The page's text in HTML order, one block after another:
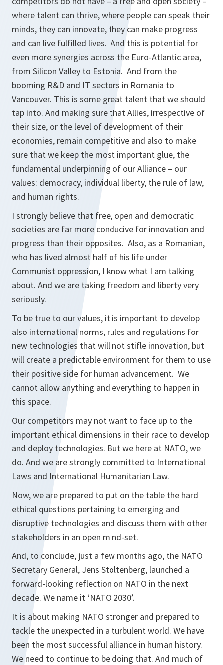
where talent can thrive, where people can speak their
minds, they can innovate, they can make progress
and can live fulfilled lives. And this is potential for
even more synergies across the Euro-Atlantic area,
from Silicon Valley to Estonia. And from the
booming R&D and IT sectors in Romania to
Vancouver. This is some great talent that we should
tap into. And making sure that Allies, irrespective of
their size, or the level of development of their
economies, remain competitive and also to make
sure that we keep the most important glue, the
fundamental underpinning of our Alliance – our
values: democracy, individual liberty, the rule of law,
and human rights.
I strongly believe that free, open and democratic
societies are far more conducive for innovation and
progress than their opposites. Also, as a Romanian,
who has lived almost half of his life under
Communist oppression, I know what I am talking
about. And we are taking freedom and liberty very
seriously.
To be true to our values, it is important to develop
also international norms, rules and regulations for
new technologies that will not stifle innovation, but
will create a predictable environment for them to use
their positive side for human advancement. We
cannot allow anything and everything to happen in
this space.
Our competitors may not want to face up to the
important ethical dimensions in their race to develop
and deploy technologies. But we here at NATO, we
do. And we are strongly committed to International
Laws and International Humanitarian Law.
Now, we are prepared to put on the table the hard
ethical questions pertaining to emerging and
disruptive technologies and discuss them with other
stakeholders in an open mind-set.
And, to conclude, just a few months ago, the NATO
Secretary General, Jens Stoltenberg, launched a
forward-looking reflection on NATO in the next
decade. We name it ‘NATO 2030’.
It is about making NATO stronger and prepared to
tackle the unexpected in a turbulent world. We have
been the most successful alliance in human history.
We need to continue to be doing that. And much of